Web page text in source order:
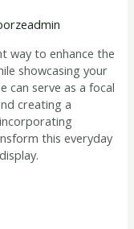
way to enhance the
showcasing your
can serve as a focal
creating a
this everyday